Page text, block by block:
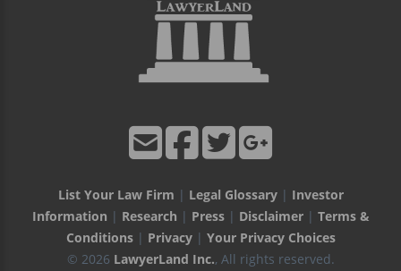
List Your Law Firm | Legal Glossary| Investor
Information | Research | Press| Disclaimer| Terms &
Conditions| Privacy| Your Privacy Choices
© 2026 LawyerLand Inc., All rights reserved.